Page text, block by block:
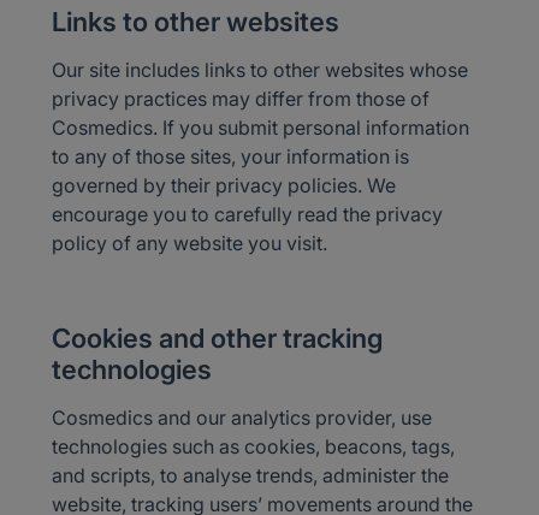
Links to other websites
Our site includes links to other websites whose
privacy practices may differ from those of
Cosmedics. If you submit personal information
to any of those sites, your information is
governed by their privacy policies. We
encourage you to carefully read the privacy
policy of any website you visit.
Cookies and other tracking
technologies
Cosmedics and our analytics provider, use
technologies such as cookies, beacons, tags,
and scripts, to analyse trends, administer the
website, tracking users’ movements around the